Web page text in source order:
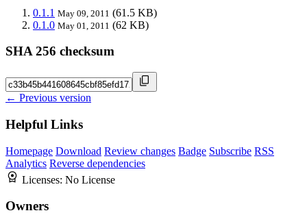
0.1.1 May 09, 2011 (61.5 KB)
0.1.0 May 01, 2011 (62 KB)
SHA 256 checksum
← Previous version
Helpful Links
Homepage Download Review changes Badge Subscribe RSS
Analytics Reverse dependencies
Licenses: No License
Owners